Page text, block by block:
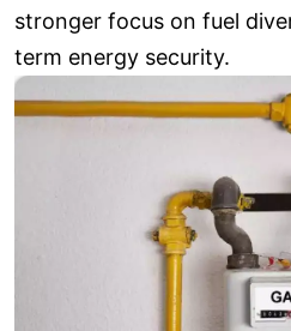
stronger focus on fuel
term energy security.